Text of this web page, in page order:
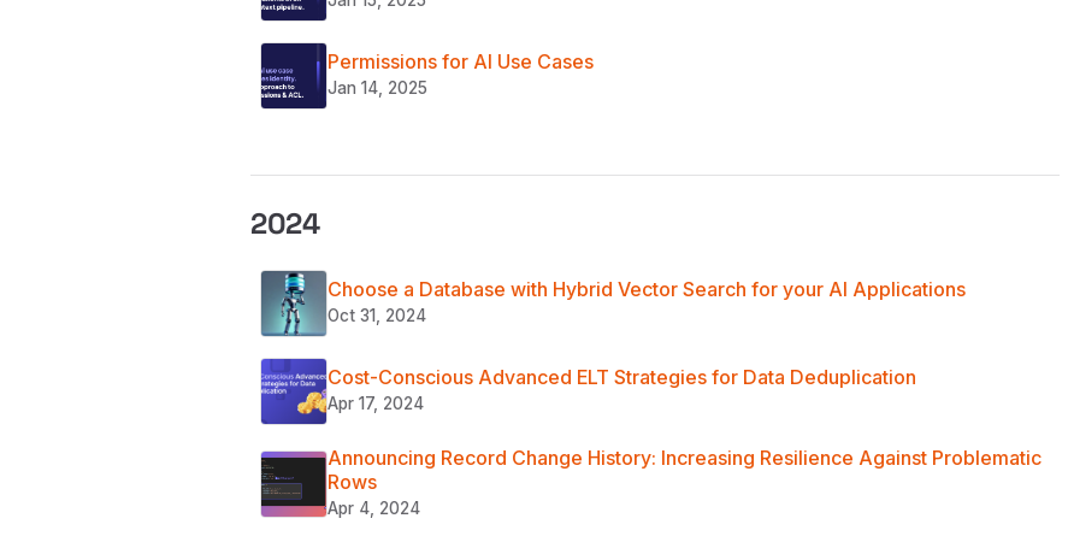
Permissions for AI Use Cases
Jan 14, 2025
2024
Choose a Database with Hybrid Vector Search for your AI Applications
Oct 31, 2024
Cost-Conscious Advanced ELT Strategies for Data Deduplication
Apr 17, 2024
Announcing Record Change History: Increasing Resilience Against Problematic
Rows
Apr 4, 2024